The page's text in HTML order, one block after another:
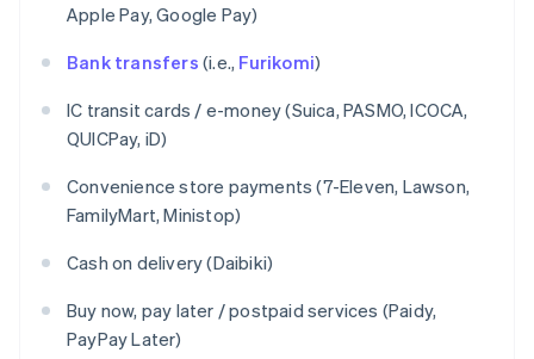
Apple Pay, Google Pay)
Bank transfers (i.e., Furikomi)
IC transit cards / e-money (Suica, PASMO, ICOCA,
QUICPay, iD)
Convenience store payments (7-Eleven, Lawson,
FamilyMart, Ministop)
Cash on delivery (Daibiki)
Buy now, pay later / postpaid services (Paidy,
PayPay Later)